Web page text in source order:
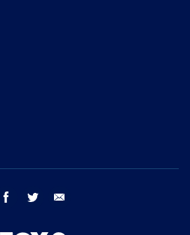
facebook twitter